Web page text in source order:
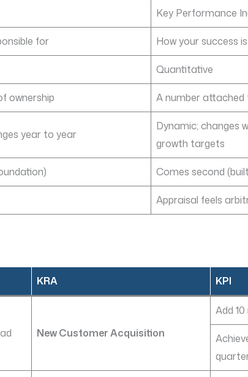
Key Performance
for How your success
Quantitative
ownership A number
year to year
Dynamic; changes
growth targets
Comes second
Appraisal feels
KRA KPI
New Customer Acquisition
Add